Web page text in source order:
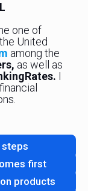
one of
United
among the
as well as
I
steps
first
products